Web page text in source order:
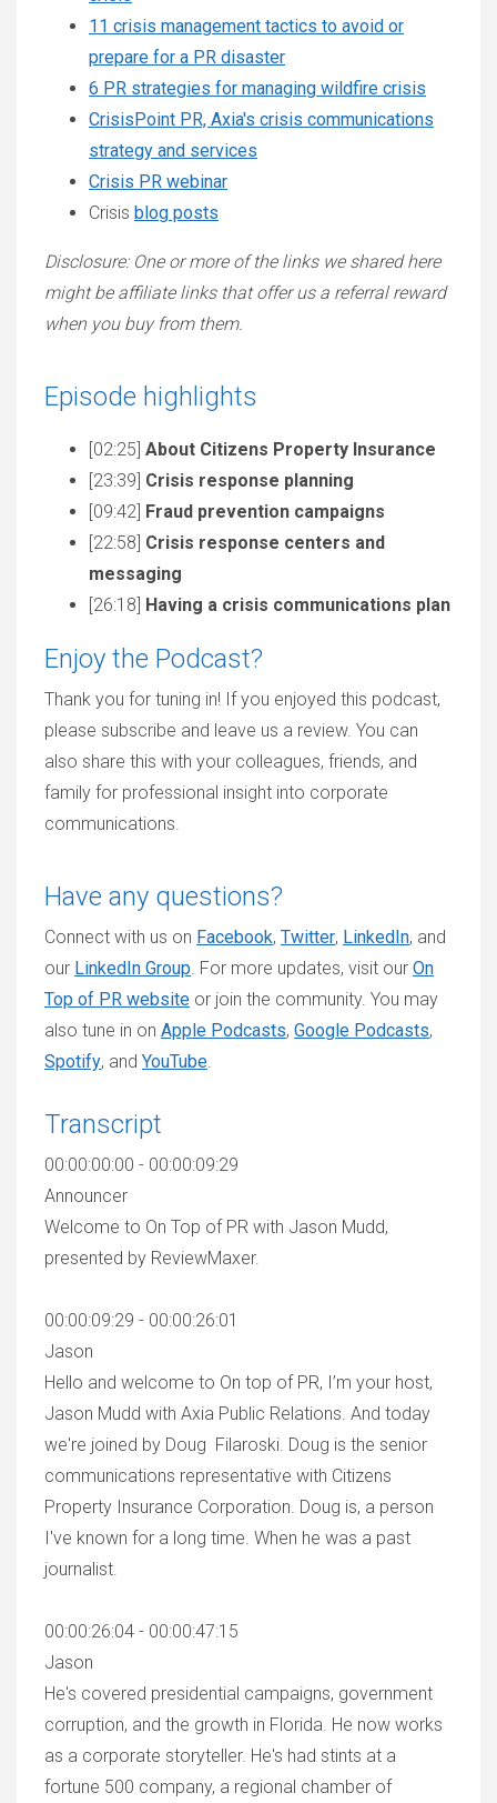
11 crisis management tactics to avoid or
prepare for a PR disaster
6 PR strategies for managing wildfire crisis
CrisisPoint PR, Axia's crisis communications
strategy and services
Crisis PR webinar
Crisis blog posts
Disclosure: One or more of the links we shared here
might be affiliate links that offer us a referral reward
when you buy from them.
Episode highlights
[02:25] About Citizens Property Insurance
[23:39] Crisis response planning
[09:42] Fraud prevention campaigns
[22:58] Crisis response centers and
messaging
[26:18] Having a crisis communications plan
Enjoy the Podcast?
Thank you for tuning in! If you enjoyed this podcast,
please subscribe and leave us a review. You can
also share this with your colleagues, friends, and
family for professional insight into corporate
communications.
Have any questions?
Connect with us on Facebook, Twitter, LinkedIn, and
our LinkedIn Group. For more updates, visit our On
Top of PR website or join the community. You may
also tune in on Apple Podcasts, Google Podcasts,
Spotify, and YouTube.
Transcript
00:00:00:00 - 00:00:09:29
Announcer
Welcome to On Top of PR with Jason Mudd,
presented by ReviewMaxer.
00:00:09:29 - 00:00:26:01
Jason
Hello and welcome to On top of PR, I’m your host,
Jason Mudd with Axia Public Relations. And today
we're joined by Doug Filaroski. Doug is the senior
communications representative with Citizens
Property Insurance Corporation. Doug is, a person
I've known for a long time. When he was a past
journalist.
00:00:26:04 - 00:00:47:15
Jason
He's covered presidential campaigns, government
corruption, and the growth in Florida. He now works
as a corporate storyteller. He's had stints at a
fortune 500 company, a regional chamber of